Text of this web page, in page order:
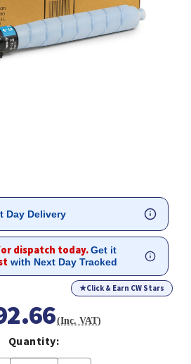
Day Delivery
dispatch today.Get it
with Next Day Tracked
★Click & Earn CW Stars
(Inc. VAT)
Quantity: